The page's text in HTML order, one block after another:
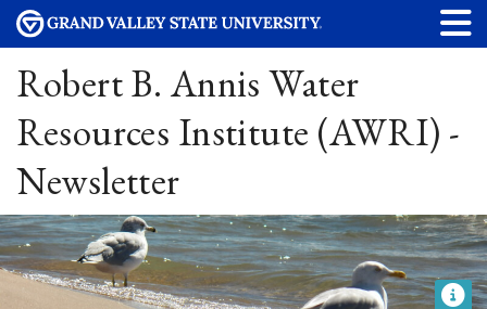
Robert B. Annis Water
Resources Institute (AWRI) -
Newsletter